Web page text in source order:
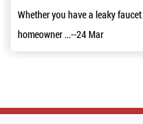
in need of sealant, every